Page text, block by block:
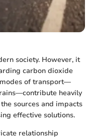
society. However, it
carbon dioxide
of transport—
heavily
sources and impacts
effective solutions.
relationship